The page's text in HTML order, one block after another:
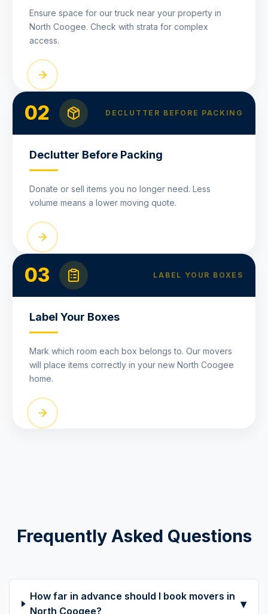
Ensure space for our truck near your property in
North Coogee. Check with strata for complex
access.
02 DECLUTTER BEFORE PACKING
Declutter Before Packing
Donate or sell items you no longer need. Less
volume means a lower moving quote.
03 LABEL YOUR BOXES
Label Your Boxes
Mark which room each box belongs to. Our movers
will place items correctly in your new North Coogee
home.
Frequently Asked Questions
How far in advance should I book movers in
North Coogee?
▾